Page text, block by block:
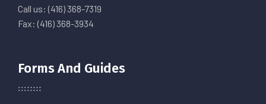
Call us: (416) 368-7319
Fax: (416) 368-3934
Forms And Guides